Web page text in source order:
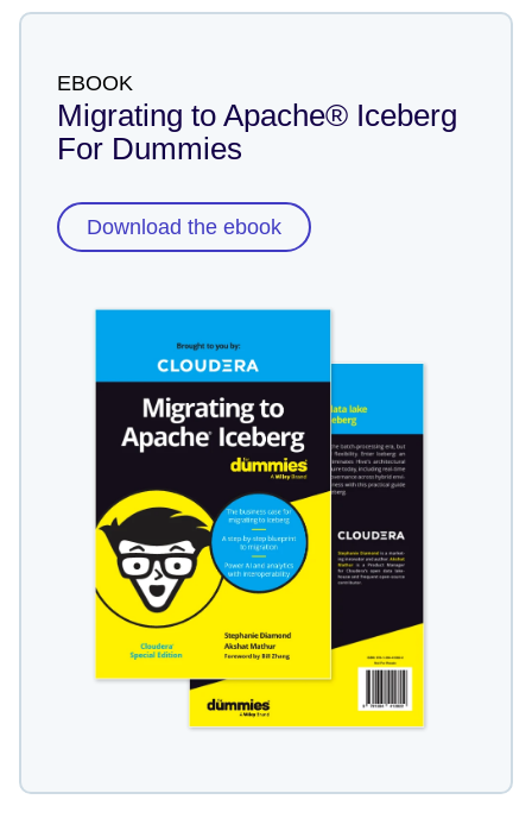
EBOOK
Migrating to Apache® Iceberg
For Dummies
Download the ebook